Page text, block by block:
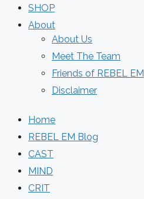
SHOP
About
About Us
Meet The Team
Friends of REBEL EM
Disclaimer
Home
REBEL EM Blog
CAST
MIND
CRIT